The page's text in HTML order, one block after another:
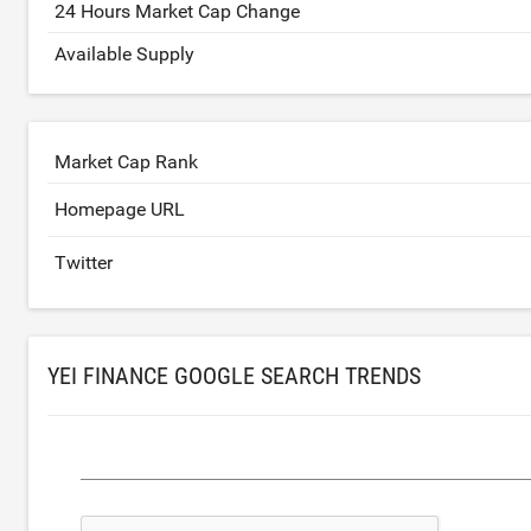
24 Hours Market Cap Change
Available Supply
Market Cap Rank
Homepage URL
Twitter
YEI FINANCE GOOGLE SEARCH TRENDS